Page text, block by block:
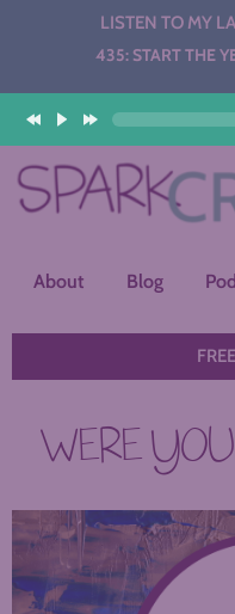
LISTEN TO MY
435: START THE YEAR
About Blog
WERE